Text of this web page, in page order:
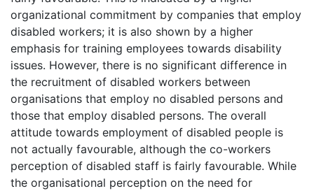
organizational commitment by companies that employ
disabled workers; it is also shown by a higher
emphasis for training employees towards disability
issues. However, there is no significant difference in
the recruitment of disabled workers between
organisations that employ no disabled persons and
those that employ disabled persons. The overall
attitude towards employment of disabled people is
not actually favourable, although the co-workers
perception of disabled staff is fairly favourable. While
the organisational perception on the need for